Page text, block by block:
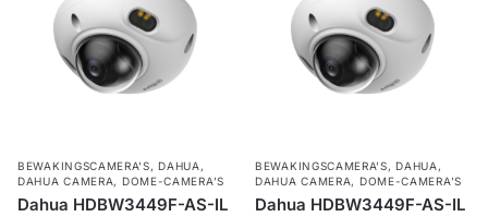
BEWAKINGSCAMERA'S,DAHUA ,
DAHUA CAMERA, DOME-CAMERA’S
Dahua HDBW3449F-AS-IL
BEWAKINGSCAMERA'S,DAHUA ,
DAHUA CAMERA, DOME-CAMERA’S
Dahua HDBW3449F-AS-IL